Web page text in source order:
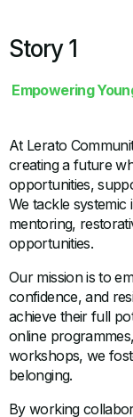
Story 1
Empowering
At Lerato
creating a future
opportunities,
We tackle systemic
mentoring,
opportunities.
Our mission is to
confidence, and
achieve their full
online
workshops, we
belonging.
By working